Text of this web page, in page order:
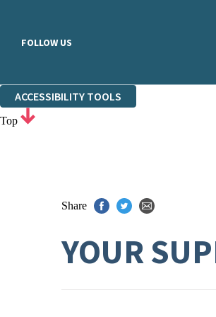
FOLLOW US
ACCESSIBILITY TOOLS
Top
Share
YOUR